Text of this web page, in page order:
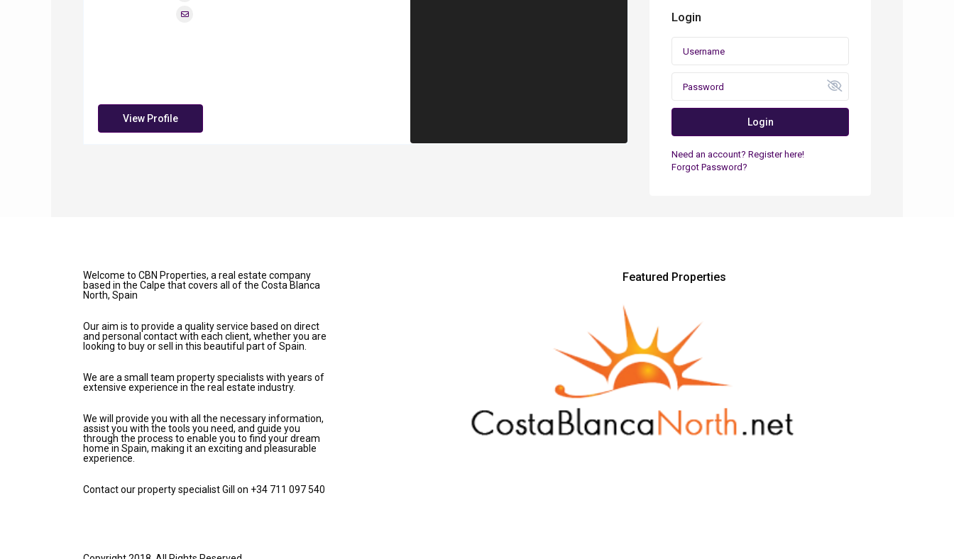
View Profile
Login
Login
Need an account? Register here!
Forgot Password?
Welcome to CBN Properties, a real estate company
based in the Calpe that covers all of the Costa Blanca
North, Spain
Our aim is to provide a quality service based on direct
and personal contact with each client, whether you are
looking to buy or sell in this beautiful part of Spain.
We are a small team property specialists with years of
extensive experience in the real estate industry.
We will provide you with all the necessary information,
assist you with the tools you need, and guide you
through the process to enable you to find your dream
home in Spain, making it an exciting and pleasurable
experience.
Contact our property specialist Gill on +34 711 097 540
Featured Properties